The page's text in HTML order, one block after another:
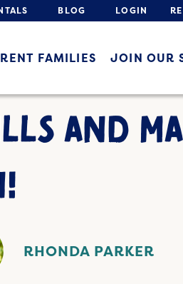
BLOG LOGIN
FAMILIES JOIN OUR
AND
RHONDA PARKER